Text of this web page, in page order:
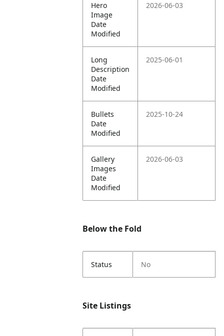
Hero
Image
Date
Modified
2026-06-03
Long
Description
Date
Modified
2025-06-01
Bullets
Date
Modified
2025-10-24
Gallery
Images
Date
Modified
2026-06-03
Below the Fold
Status No
Site Listings